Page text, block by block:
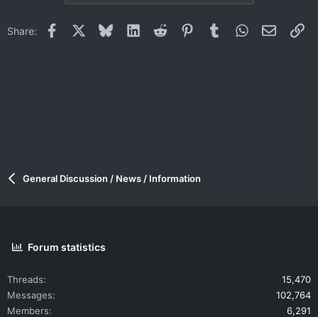
Share: Facebook BlueskyLinkedInReddit PinterestTumblrWhatsApp
Email
General Discussion / News / Information
Forum statistics
Threads
15,470
Messages
102,764
Members
6,291